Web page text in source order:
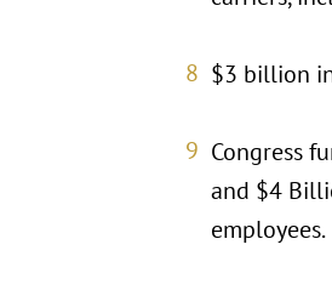
$3 billion
Congress
and $4
employees.